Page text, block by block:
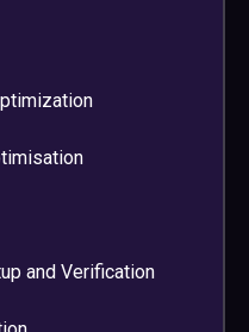
and Verification